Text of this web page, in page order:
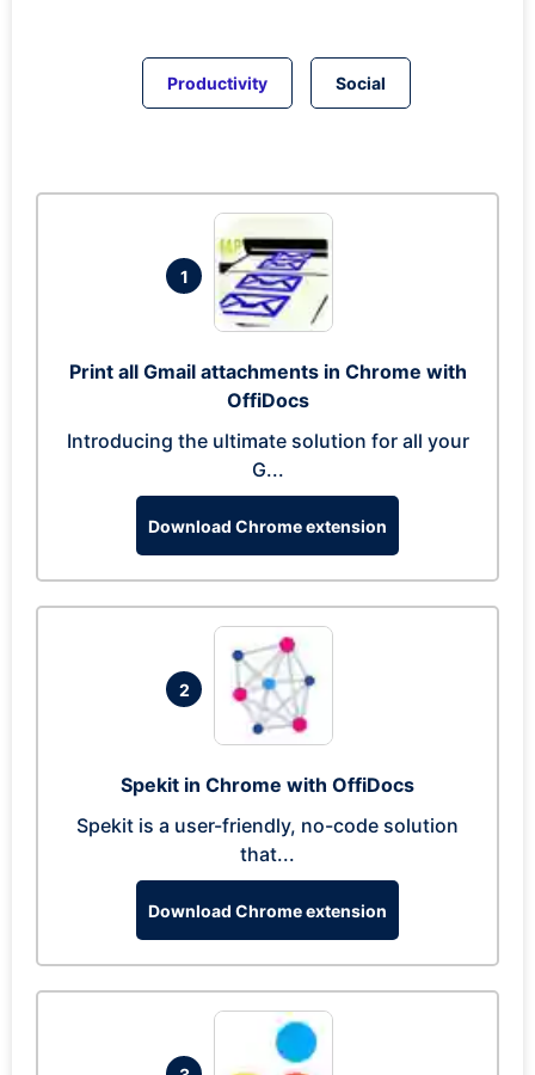
Productivity Social
1
Print all Gmail attachments in Chrome with
OffiDocs
Introducing the ultimate solution for all your
G...
Download Chrome extension
2
Spekit in Chrome with OffiDocs
Spekit is a user-friendly, no-code solution
that...
Download Chrome extension